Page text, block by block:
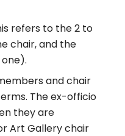
refers to the 2 to
chair, and the
and chair
The ex-officio
they are
Art Gallery chair